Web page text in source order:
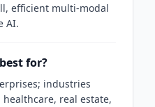
efficient multi-modal
AI.
for?
industries
real estate,